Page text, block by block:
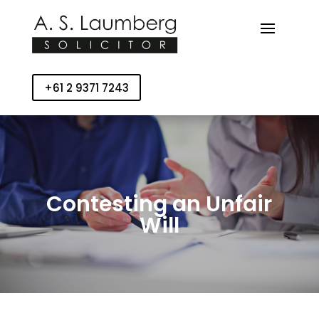
+61 2 9371 7243
Contesting an Unfair
Will